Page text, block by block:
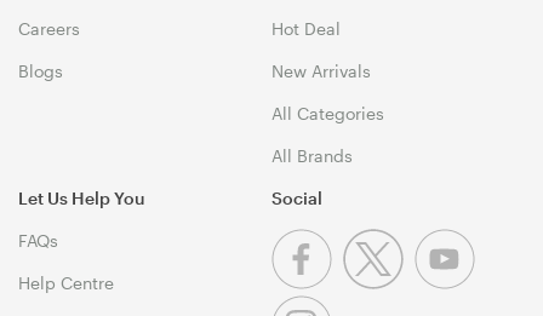
Careers
Blogs
Hot Deal
New Arrivals
All Categories
All Brands
Let Us Help You
FAQs
Help Centre
Social